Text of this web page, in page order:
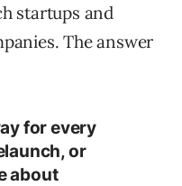
startups and
The answer
for every
or
about